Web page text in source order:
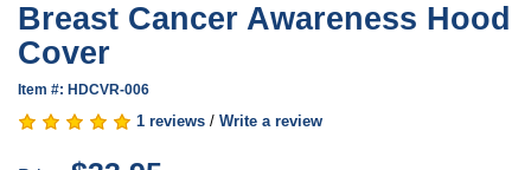
Breast Cancer Awareness Hood
Cover
Item #: HDCVR-006
1 reviews / Write a review